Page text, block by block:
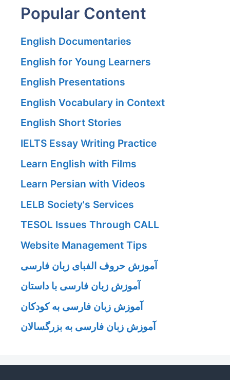
Popular Content
English Documentaries
English for Young Learners
English Presentations
English Vocabulary in Context
English Short Stories
IELTS Essay Writing Practice
Learn English with Films
Learn Persian with Videos
LELB Society's Services
TESOL Issues Through CALL
Website Management Tips
آموزش حروف الفبای زبان فارسی
آموزش زبان فارسی با داستان
آموزش زبان فارسی به کودکان
آموزش زبان فارسی به بزرگسالان